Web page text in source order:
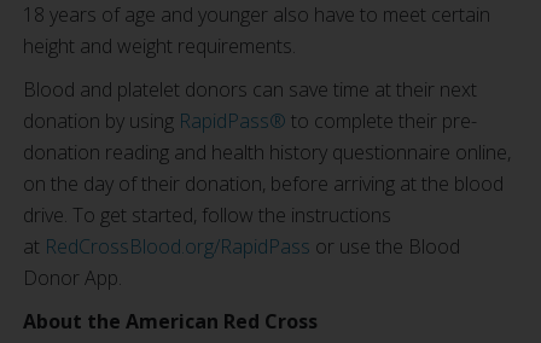
18 years of age and younger also have to meet certain
height and weight requirements.
Blood and platelet donors can save time at their next
donation by using RapidPass® to complete their pre-
donation reading and health history questionnaire online,
on the day of their donation, before arriving at the blood
drive. To get started, follow the instructions
at RedCrossBlood.org/RapidPass or use the Blood
Donor App.
About the American Red Cross